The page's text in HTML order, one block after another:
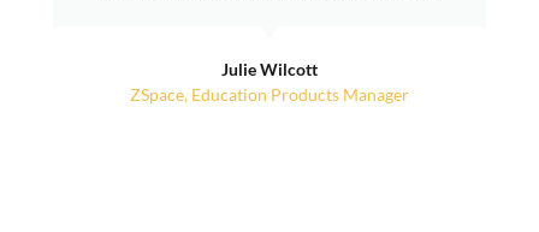
Julie Wilcott
ZSpace, Education Products Manager